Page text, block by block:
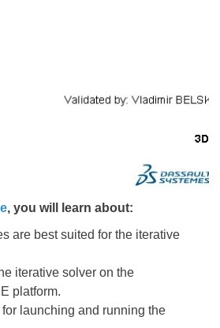
, you will learn about:
are best suited for the iterative
iterative solver on the
platform.
launching and running the